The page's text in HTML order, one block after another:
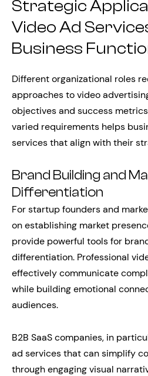
Strategic
Video Ad
Business
Different organizational roles
approaches to video
objectives and success
varied requirements helps
services that align with their
Brand Building and
Differentiation
For startup founders and
on establishing market
provide powerful tools for
differentiation. Professional
effectively communicate
while building emotional
audiences.
B2B SaaS companies, in
ad services that can simplify
through engaging visual